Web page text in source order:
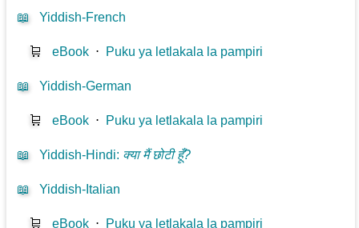
📖 Yiddish-French
🛒 eBook ⋅ Puku ya letlakala la pampiri
📖 Yiddish-German
🛒 eBook ⋅ Puku ya letlakala la pampiri
📖 Yiddish-Hindi: क्या मैं छोटी हूँ?
📖 Yiddish-Italian
🛒 eBook ⋅ Puku ya letlakala la pampiri